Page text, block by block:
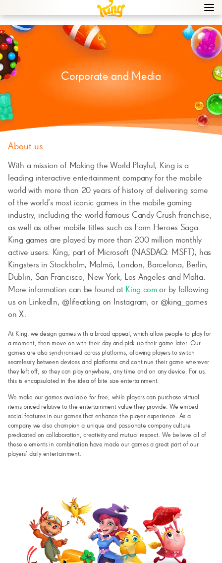
icon
Corporate and Media
About us
With a mission of Making the World Playful, King is a
leading interactive entertainment company for the mobile
world with more than 20 years of history of delivering some
of the world’s most iconic games in the mobile gaming
industry, including the world-famous Candy Crush franchise,
as well as other mobile titles such as Farm Heroes Saga.
King games are played by more than 200 million monthly
active users. King, part of Microsoft (NASDAQ: MSFT), has
Kingsters in Stockholm, Malmö, London, Barcelona, Berlin,
Dublin, San Francisco, New York, Los Angeles and Malta.
More information can be found at King.comor by following
us on LinkedIn, @lifeatking on Instagram, or @king_games
on X.
At King, we design games with a broad appeal, which allow people to play for
a moment, then move on with their day and pick up their game later. Our
games are also synchronised across platforms, allowing players to switch
seamlessly between devices and platforms and continue their game wherever
they left off, so they can play anywhere, any time and on any device. For us,
this is encapsulated in the idea of bite size entertainment.
We make our games available for free, while players can purchase virtual
items priced relative to the entertainment value they provide. We embed
social features in our games that enhance the player experience. As a
company we also champion a unique and passionate company culture
predicated on collaboration, creativity and mutual respect. We believe all of
these elements in combination have made our games a great part of our
players’ daily entertainment.